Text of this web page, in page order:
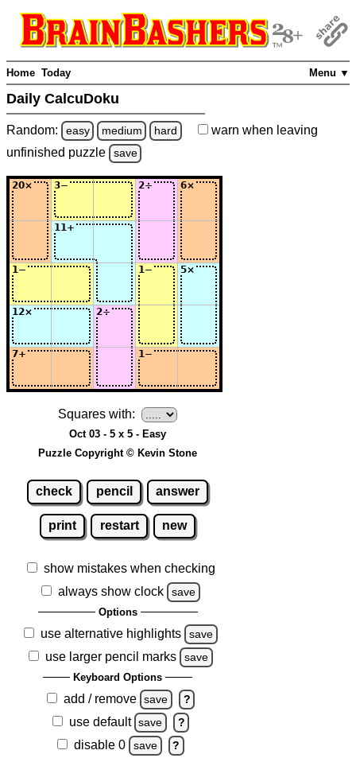
Menu ▼
Home Today
Daily CalcuDoku
Random: easy medium hard warn when leaving
unfinished puzzle save
Squares with:
Oct 03 - 5 x 5 - Easy
Puzzle Copyright © Kevin Stone
check pencil answer
print restart new
show mistakes when checking
always show clock
save
Options
use alternative highlights save
use larger pencil marks save
Keyboard Options
add / remove save ?
use default save ?
disable 0 save ?